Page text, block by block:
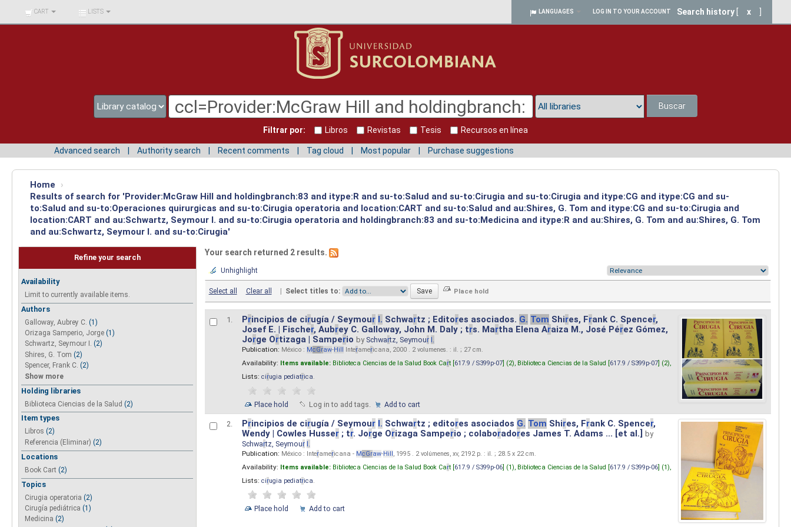
BIBLIOTECA UNIV.
SURCOLOMBIANA
CART LISTS LANGUAGES LOG IN TO YOUR ACCOUNT Search history x
Buscar
Filtrar por: Libros Revistas Tesis Recursos en línea
Advanced search Authority search Recent comments Tag cloud Most popular Purchase suggestions
Home
›
Results of search for 'Provider:McGraw Hill and holdingbranch:83 and itype:R and su-to:Salud and su-to:Cirugia and su-to:Cirugia and itype:CG and itype:CG and su-
to:Salud and su-to:Operaciones quirurgicas and su-to:Cirugia operatoria and location:CART and su-to:Salud and au:Shires, G. Tom and itype:CG and su-to:Cirugia and
location:CART and au:Schwartz, Seymour I. and su-to:Cirugia operatoria and holdingbranch:83 and su-to:Medicina and itype:R and au:Shires, G. Tom and au:Shires, G. Tom
and au:Schwartz, Seymour I. and su-to:Cirugia'
Refine your search
Availability
Limit to currently available items.
Authors
Galloway, Aubrey C. (1)
Orizaga Samperio, Jorge (1)
Schwartz, Seymour I. (2)
Shires, G. Tom (2)
Spencer, Frank C. (2)
Show more
Holding libraries
Biblioteca Ciencias de la Salud (2)
Item types
Libros (2)
Referencia (Eliminar) (2)
Locations
Book Cart (2)
Topics
Cirugia operatoria (2)
Cirugía pediátrica (1)
Medicina (2)
Your search returned 2 results.
Unhighlight
Select all Clear all | Select titles to:
1. Principios de cirugía / Seymour I. Schwartz ; Editores asociados. G. Tom Shires, Frank C. Spencer,
Josef E. | Fischer, Aubrey C. Galloway, John M. Daly ; trs. Martha Elena Araiza M., José Pérez Gómez,
Jorge Ortizaga | Samperio by Schwartz, Seymour I.
Publication: México : McGraw-Hill Interamericana, 2000 . 2 volumenes. : il. ; 27 cm.
Availability: Items available: Biblioteca Ciencias de la Salud Book Cart [617.9 / S399p-07] (2), Biblioteca Ciencias de la Salud [617.9 / S399p-07] (2),
Lists: cirugia pediatrica.
Place hold Log in to add tags. Add to cart
2. Principios de cirugía / Seymour I. Schwartz ; editores asociados G. Tom Shires, Frank C. Spencer,
Wendy | Cowles Husser; tr. Jorge Orizaga Samperio ; colaboradores James T. Adams ... [et al.]
by
Schwartz, Seymour I.
Publication: México : Interamericana - McGraw-Hill , 1995 . 2 volúmenes, xv, 2192 p. : il. ; 28.5 x 22 cm.
Availability: Items available: Biblioteca Ciencias de la Salud Book Cart [617.9 / S399p-06] (1), Biblioteca Ciencias de la Salud [617.9 / S399p-06] (1),
Lists: cirugia pediatrica.
Place hold Add to cart